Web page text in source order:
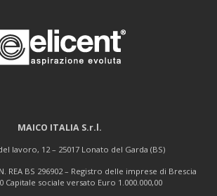
MAICO ITALIA S.r.l.
lavoro, 12 – 25017 Lonato del Garda (BS)
REA BS 296902 – Registro delle imprese di Brescia
Capitale sociale versato Euro 1.000.000,00